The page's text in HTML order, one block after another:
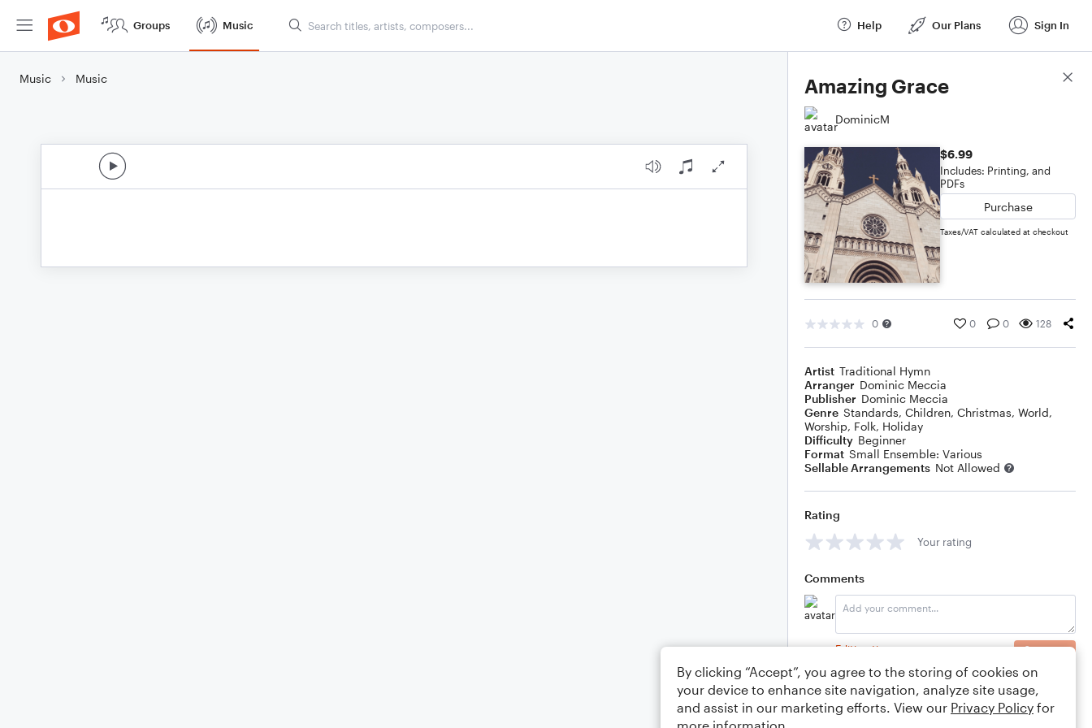
Groups Music Help Our Plans Sign In
Music Music Amazing Grace
DominicM
$6.99
Includes: Printing, and
PDFs
Purchase
Taxes/VAT calculated at checkout
0 0 0 128
Artist Traditional Hymn
Arranger Dominic Meccia
Publisher Dominic Meccia
Genre Standards, Children, Christmas, World,
Worship, Folk, Holiday
Difficulty Beginner
Format Small Ensemble: Various
Sellable Arrangements Not Allowed
Rating
Your rating
Comments
Editing tips Comment
Score Details
By clicking “Accept”, you agree to the storing of cookies on
your device to enhance site navigation, analyze site usage,
and assist in our marketing efforts. View our Privacy Policy for